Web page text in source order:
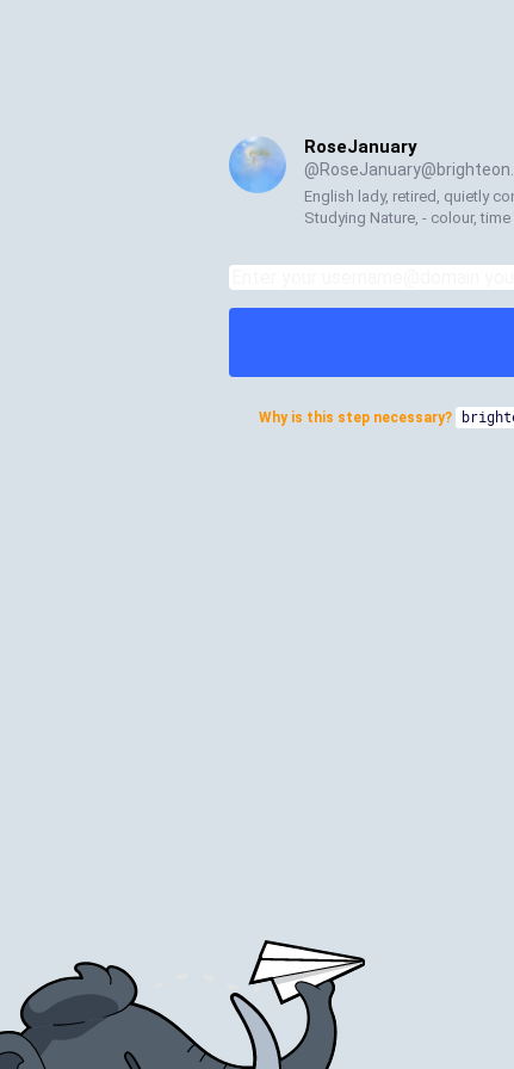
RoseJanuary
@
English lady, retired, quietly
Studying Nature, - colour,
Why is this step necessary?